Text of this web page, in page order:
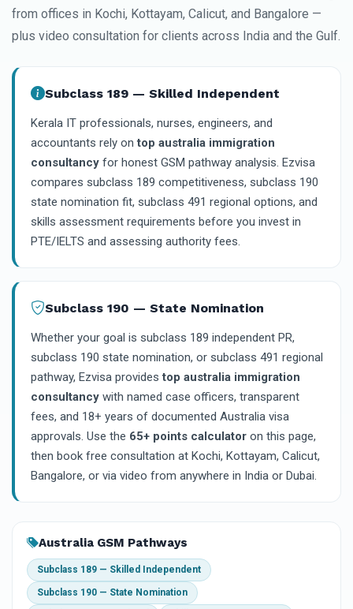
from offices in Kochi, Kottayam, Calicut, and Bangalore —
plus video consultation for clients across India and the Gulf.
Subclass 189 — Skilled Independent
Kerala IT professionals, nurses, engineers, and
accountants rely ontop australia immigration
consultancy for honest GSM pathway analysis. Ezvisa
compares subclass 189 competitiveness, subclass 190
state nomination fit, subclass 491 regional options, and
skills assessment requirements before you invest in
PTE/IELTS and assessing authority fees.
Subclass 190 — State Nomination
Whether your goal is subclass 189 independent PR,
subclass 190 state nomination, or subclass 491 regional
pathway, Ezvisa providestop australia immigration
consultancy with named case officers, transparent
fees, and 18+ years of documented Australia visa
approvals. Use the 65+ points calculator on this page,
then book free consultation at Kochi, Kottayam, Calicut,
Bangalore, or via video from anywhere in India or Dubai.
Australia GSM Pathways
Subclass 189 — Skilled Independent
Subclass 190 — State Nomination